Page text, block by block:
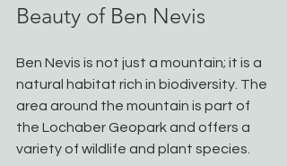
Beauty of Ben Nevis
Ben Nevis is not just a mountain; it is a
natural habitat rich in biodiversity. The
area around the mountain is part of
the Lochaber Geopark and offers a
variety of wildlife and plant species.